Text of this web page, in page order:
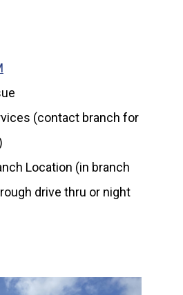
(contact branch for
Location (in branch
drive thru or night